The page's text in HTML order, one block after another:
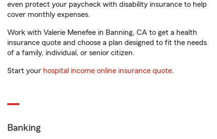
even protect your paycheck with disability insurance to help
cover monthly expenses.
Work with Valerie Menefee in Banning, CA to get a health
insurance quote and choose a plan designed to fit the needs
of a family, individual, or senior citizen.
Start your hospital income online insurance quote.
Banking